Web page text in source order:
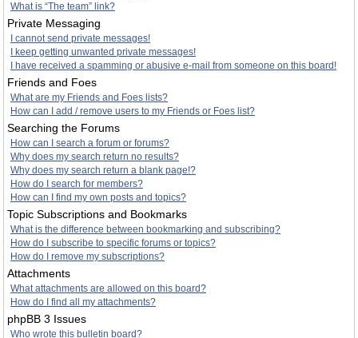
What is “The team” link?
Private Messaging
I cannot send private messages!
I keep getting unwanted private messages!
I have received a spamming or abusive e-mail from someone on this board!
Friends and Foes
What are my Friends and Foes lists?
How can I add / remove users to my Friends or Foes list?
Searching the Forums
How can I search a forum or forums?
Why does my search return no results?
Why does my search return a blank page!?
How do I search for members?
How can I find my own posts and topics?
Topic Subscriptions and Bookmarks
What is the difference between bookmarking and subscribing?
How do I subscribe to specific forums or topics?
How do I remove my subscriptions?
Attachments
What attachments are allowed on this board?
How do I find all my attachments?
phpBB 3 Issues
Who wrote this bulletin board?